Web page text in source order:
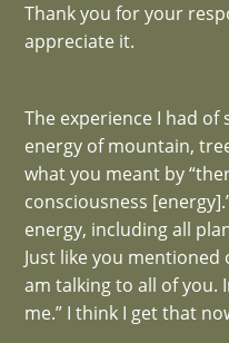
Thank you for your
appreciate it.
The experience I had
energy of mountain,
what you meant by
consciousness
energy, including all
Just like you mentioned
am talking to all of you.
me.” I think I get that